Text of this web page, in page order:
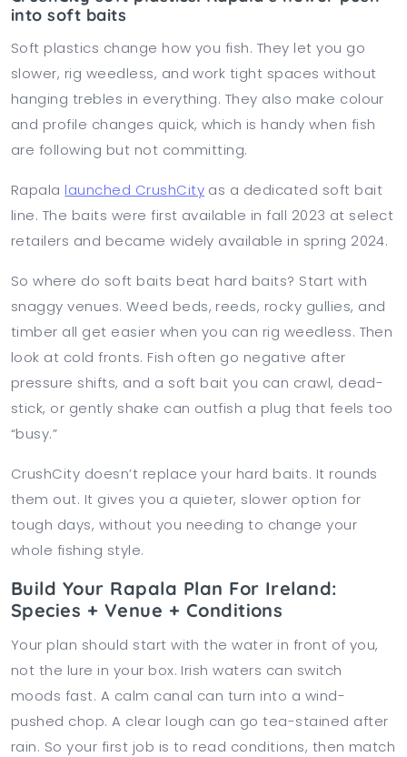
into soft baits
Soft plastics change how you fish. They let you go
slower, rig weedless, and work tight spaces without
hanging trebles in everything. They also make colour
and profile changes quick, which is handy when fish
are following but not committing.
Rapala launched CrushCity as a dedicated soft bait
line. The baits were first available in fall 2023 at select
retailers and became widely available in spring 2024.
So where do soft baits beat hard baits? Start with
snaggy venues. Weed beds, reeds, rocky gullies, and
timber all get easier when you can rig weedless. Then
look at cold fronts. Fish often go negative after
pressure shifts, and a soft bait you can crawl, dead-
stick, or gently shake can outfish a plug that feels too
“busy.”
CrushCity doesn’t replace your hard baits. It rounds
them out. It gives you a quieter, slower option for
tough days, without you needing to change your
whole fishing style.
Build Your Rapala Plan For Ireland:
Species + Venue + Conditions
Your plan should start with the water in front of you,
not the lure in your box. Irish waters can switch
moods fast. A calm canal can turn into a wind-
pushed chop. A clear lough can go tea-stained after
rain. So your first job is to read conditions, then match